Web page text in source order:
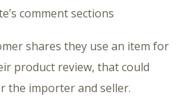
comment sections
shares they use an item for
product review, that could
the importer and seller.